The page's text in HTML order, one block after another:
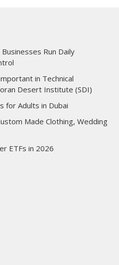
Run Daily
in Technical
Desert Institute (SDI)
for Adults in Dubai
Made Clothing, Wedding
ETFs in 2026